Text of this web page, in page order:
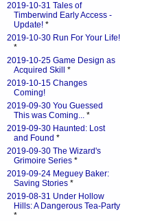
2019-10-31 Tales of
Timberwind Early Access -
Update! *
2019-10-30 Run For Your Life!
*
2019-10-25 Game Design as
Acquired Skill
*
2019-10-15 Changes
Coming!
2019-09-30 You Guessed
This was Coming... *
2019-09-30 Haunted: Lost
and Found *
2019-09-30 The Wizard's
Grimoire Series *
2019-09-24 Meguey Baker:
Saving Stories *
2019-08-31 Under Hollow
Hills: A Dangerous Tea-Party
*